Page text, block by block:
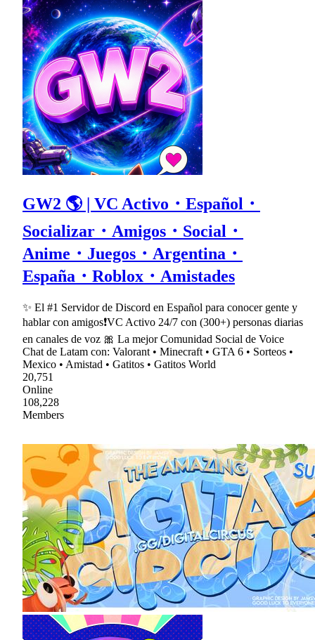
GW2 🌎 | VC Activo・Español・
Socializar・Amigos・Social・
Anime・Juegos・Argentina・
España・Roblox・Amistades
✨ El #1 Servidor de Discord en Español para conocer gente y
hablar con amigos❗VC Activo 24/7 con (300+) personas diarias
en canales de voz 🎀 La mejor Comunidad Social de Voice
Chat de Latam con: Valorant • Minecraft • GTA 6 • Sorteos •
Mexico • Amistad • Gatitos • Gatitos World
20,751
Online
108,228
Members